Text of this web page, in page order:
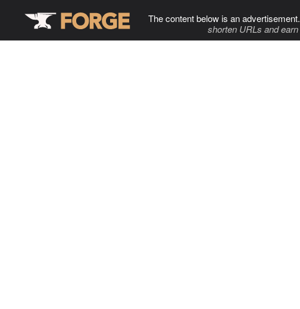
The content below is an
shorten URLs and